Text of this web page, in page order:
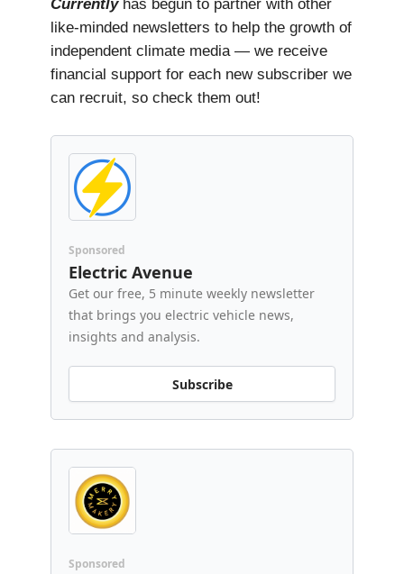
Currentlyhas begun to partner with other
like-minded newsletters to help the growth of
independent climate media — we receive
financial support for each new subscriber we
can recruit, so check them out!
Sponsored
Electric Avenue
Get our free, 5 minute weekly newsletter
that brings you electric vehicle news,
insights and analysis.
Subscribe
Sponsored